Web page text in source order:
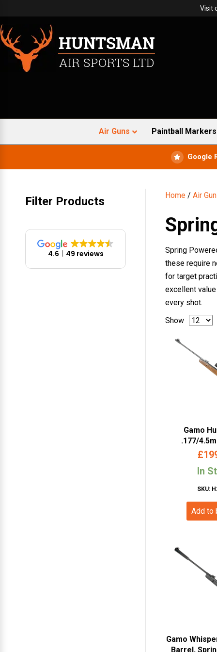
Visit
Air Guns Paintball Markers
Google
Home /Air
Spring
these require
for target
excellent
every shot.
Show
Gamo
.177/
Powered
£
In
SKU:
Add to
Gamo
Barrel,
Filter Products
4.6 49 reviews